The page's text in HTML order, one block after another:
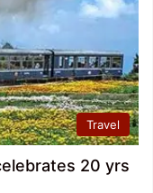
Travel
20 yrs